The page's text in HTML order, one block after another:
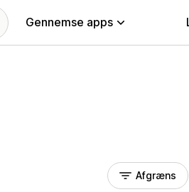
Gennemse apps
Afgræns